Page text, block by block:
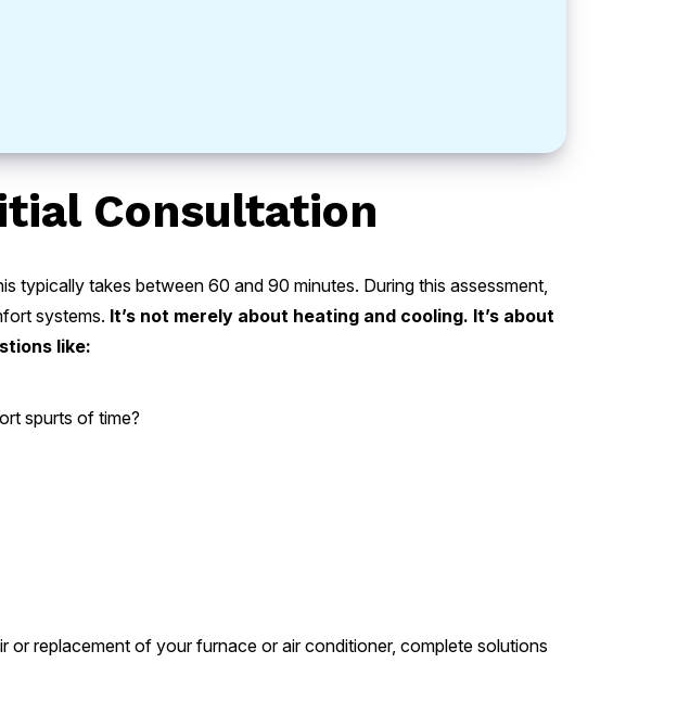
Consultation
typically takes between 60 and 90 minutes. During this assessment,
systems. It’s not merely about heating and cooling. It’s about
like:
spurts of time?
or replacement of your furnace or air conditioner, complete solutions